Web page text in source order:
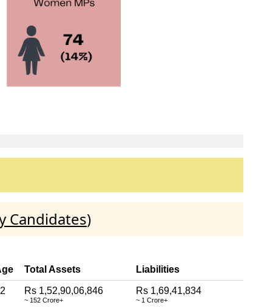
Candidates)
Total Assets Liabilities
Rs 1,52,90,06,846
~ 152 Crore+
Rs 1,69,41,834
~ 1 Crore+